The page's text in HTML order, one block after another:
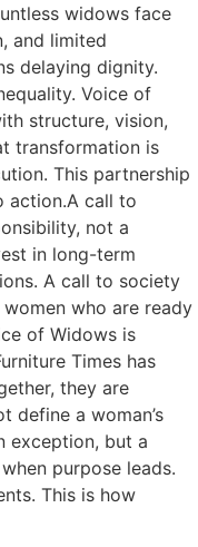
widows face
and limited
delaying dignity.
Voice of
structure, vision,
transformation is
This partnership
action.A call to
not a
in long-term
A call to society
who are ready
of Widows is
Times has
they are
define a woman’s
exception, but a
purpose leads.
This is how